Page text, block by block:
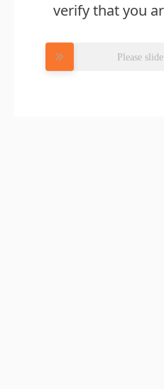
verify that you
Please